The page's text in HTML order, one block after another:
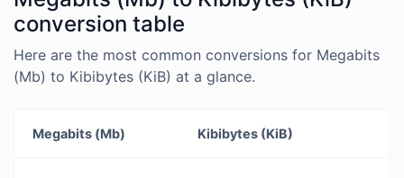
conversion table
Here are the most common conversions for Megabits
(Mb) to Kibibytes (KiB) at a glance.
Megabits (Mb) Kibibytes (KiB)